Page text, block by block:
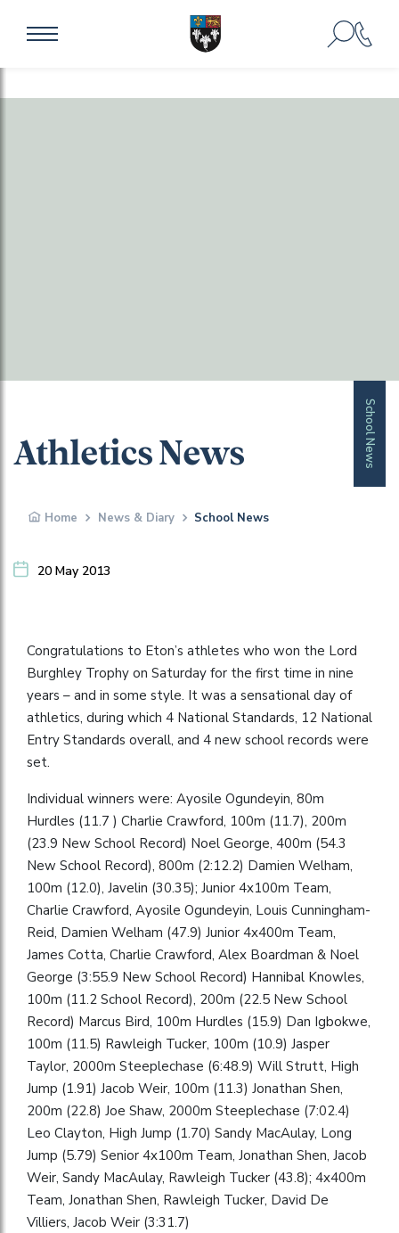
School News
Athletics News
Home News & Diary School News
20 May 2013
Congratulations to Eton’s athletes who won the Lord
Burghley Trophy on Saturday for the first time in nine
years – and in some style. It was a sensational day of
athletics, during which 4 National Standards, 12 National
Entry Standards overall, and 4 new school records were
set.
Individual winners were: Ayosile Ogundeyin, 80m
Hurdles (11.7 ) Charlie Crawford, 100m (11.7), 200m
(23.9 New School Record) Noel George, 400m (54.3
New School Record), 800m (2:12.2) Damien Welham,
100m (12.0), Javelin (30.35); Junior 4x100m Team,
Charlie Crawford, Ayosile Ogundeyin, Louis Cunningham-
Reid, Damien Welham (47.9) Junior 4x400m Team,
James Cotta, Charlie Crawford, Alex Boardman & Noel
George (3:55.9 New School Record) Hannibal Knowles,
100m (11.2 School Record), 200m (22.5 New School
Record) Marcus Bird, 100m Hurdles (15.9) Dan Igbokwe,
100m (11.5) Rawleigh Tucker, 100m (10.9) Jasper
Taylor, 2000m Steeplechase (6:48.9) Will Strutt, High
Jump (1.91) Jacob Weir, 100m (11.3) Jonathan Shen,
200m (22.8) Joe Shaw, 2000m Steeplechase (7:02.4)
Leo Clayton, High Jump (1.70) Sandy MacAulay, Long
Jump (5.79) Senior 4x100m Team, Jonathan Shen, Jacob
Weir, Sandy MacAulay, Rawleigh Tucker (43.8); 4x400m
Team, Jonathan Shen, Rawleigh Tucker, David De
Villiers, Jacob Weir (3:31.7)